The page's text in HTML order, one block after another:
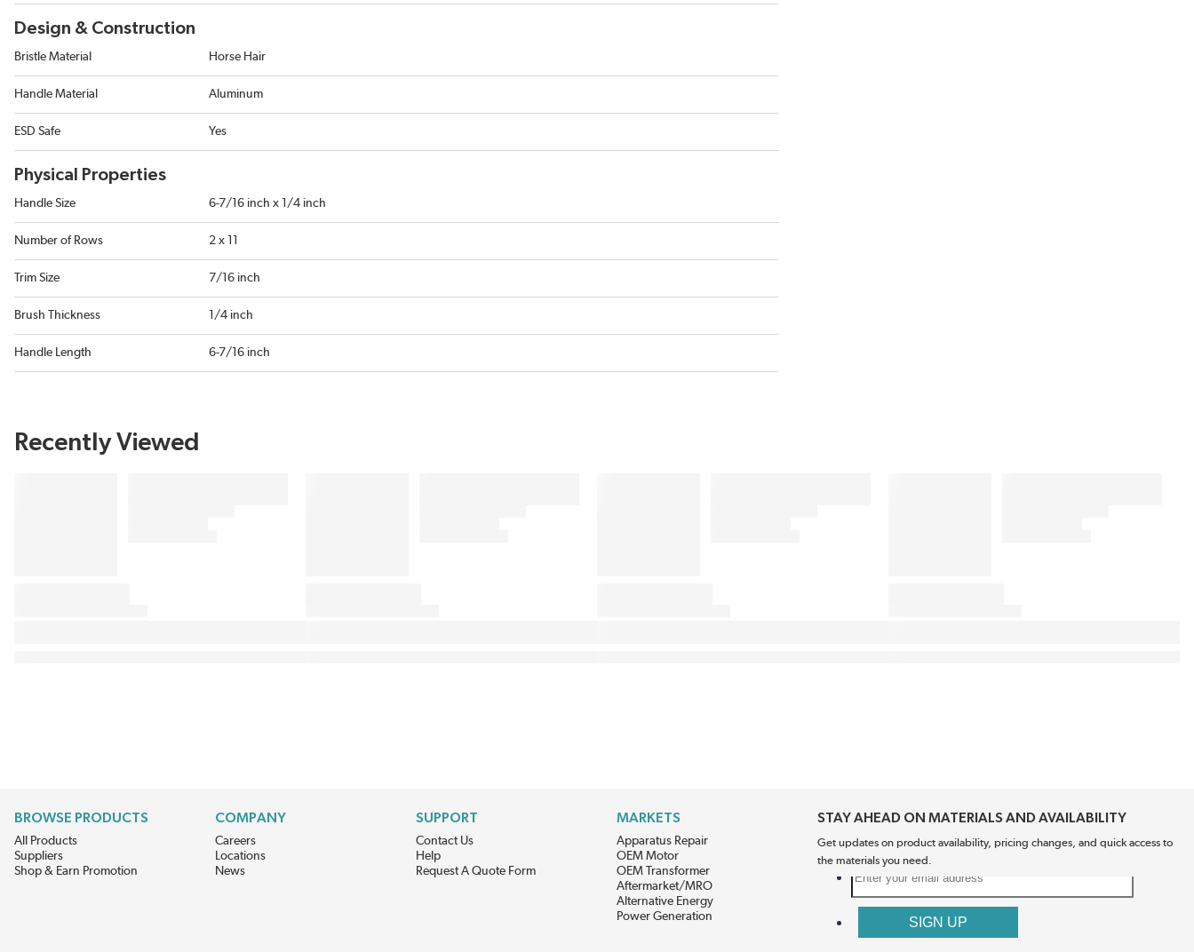
Design & Construction
Bristle Material Horse Hair
Handle Material Aluminum
ESD Safe Yes
Physical Properties
Handle Size 6-7/16 inch x 1/4 inch
Number of Rows 2 x 11
Trim Size 7/16 inch
Brush Thickness 1/4 inch
Handle Length 6-7/16 inch
Recently Viewed
BROWSE PRODUCTS
All Products
Suppliers
Shop & Earn Promotion
COMPANY
Careers
Locations
News
SUPPORT
Contact Us
Help
Request A Quote Form
MARKETS
Apparatus Repair
OEM Motor
OEM Transformer
Aftermarket/MRO
Alternative Energy
Power Generation
STAY AHEAD ON MATERIALS AND AVAILABILITY
Get updates on product availability, pricing changes, and quick access to
the materials you need.